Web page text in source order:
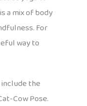
a mix of body
For
way to
the
Cow Pose.